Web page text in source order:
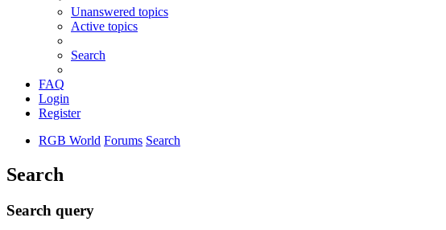
Unanswered topics
Active topics
Search
FAQ
Login
Register
RGB World Forums Search
Search
Search query